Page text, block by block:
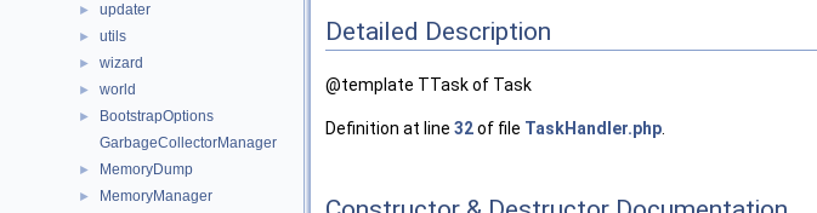
► updater
► utils
► wizard
► world
►
BootstrapOptions
GarbageCollectorManager
► MemoryDump
► MemoryManager
Detailed Description
@template TTask of Task
Definition at line 32of file TaskHandler.php